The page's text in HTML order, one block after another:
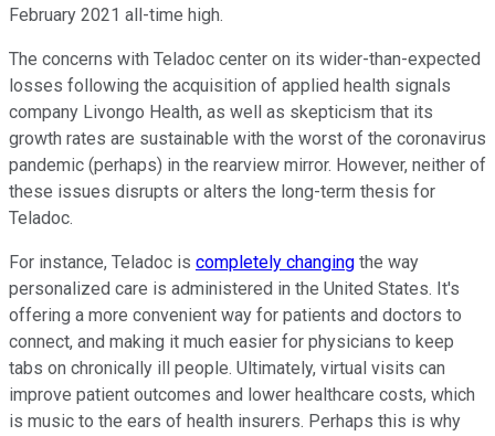
February 2021 all-time high.
The concerns with Teladoc center on its wider-than-expected
losses following the acquisition of applied health signals
company Livongo Health, as well as skepticism that its
growth rates are sustainable with the worst of the coronavirus
pandemic (perhaps) in the rearview mirror. However, neither of
these issues disrupts or alters the long-term thesis for
Teladoc.
For instance, Teladoc is completely changing the way
personalized care is administered in the United States. It's
offering a more convenient way for patients and doctors to
connect, and making it much easier for physicians to keep
tabs on chronically ill people. Ultimately, virtual visits can
improve patient outcomes and lower healthcare costs, which
is music to the ears of health insurers. Perhaps this is why